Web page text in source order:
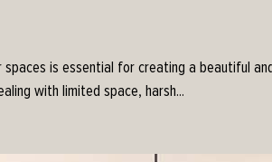
is essential for creating a beautiful
with limited space, harsh...